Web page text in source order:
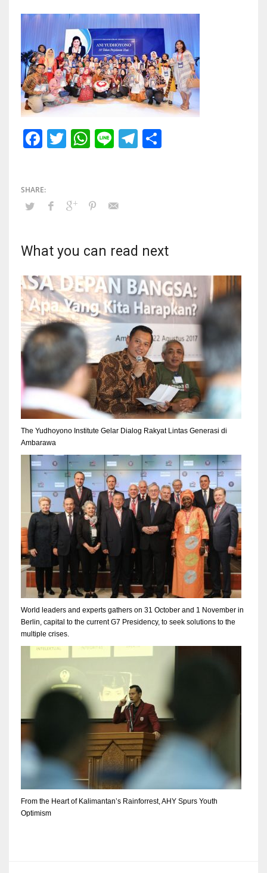
Facebook
Twitter
WhatsApp
LineTelegram
What you can read next
The Yudhoyono Institute Gelar Dialog Rakyat Lintas Generasi di
Ambarawa
World leaders and experts gathers on 31 October and 1 November in
Berlin, capital to the current G7 Presidency, to seek solutions to the
multiple crises.
From the Heart of Kalimantan’s Rainforrest, AHY Spurs Youth
Optimism